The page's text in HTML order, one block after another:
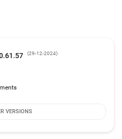
(29-12-2024)
VERSIONS